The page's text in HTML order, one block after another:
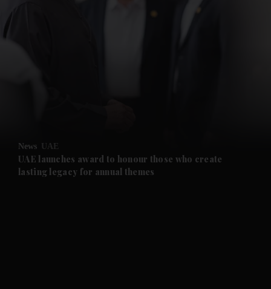
News UAE
UAE launches award to honour those who create
lasting legacy for annual themes